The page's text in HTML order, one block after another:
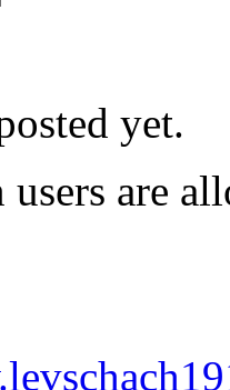
yet.
are